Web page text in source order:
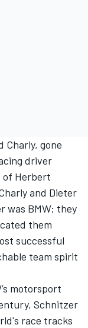
Charly, gone
driver
of Herbert
and Dieter
was BMW; they
them
successful
team spirit
motorsport
Schnitzer
race tracks